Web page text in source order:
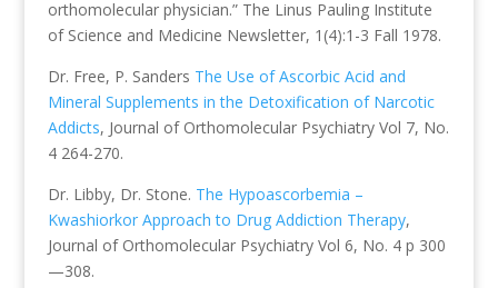
orthomolecular physician.” The Linus Pauling Institute
of Science and Medicine Newsletter, 1(4):1-3 Fall 1978.
Dr. Free, P. Sanders The Use of Ascorbic Acid and
Mineral Supplements in the Detoxification of Narcotic
Addicts, Journal of Orthomolecular Psychiatry Vol 7, No.
4 264-270.
Dr. Libby, Dr. Stone. The Hypoascorbemia –
Kwashiorkor Approach to Drug Addiction Therapy,
Journal of Orthomolecular Psychiatry Vol 6, No. 4 p 300
—308.